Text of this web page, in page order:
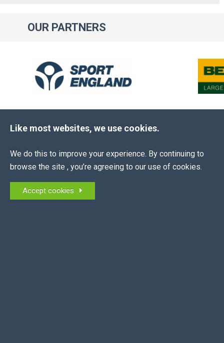
OUR PARTNERS
The EEA is the membership association for all
Like most websites, we use cookies.
We do this to improve your experience. By continuing to
browse the site , you’re agreeing to our use of cookies.
Accept cookies